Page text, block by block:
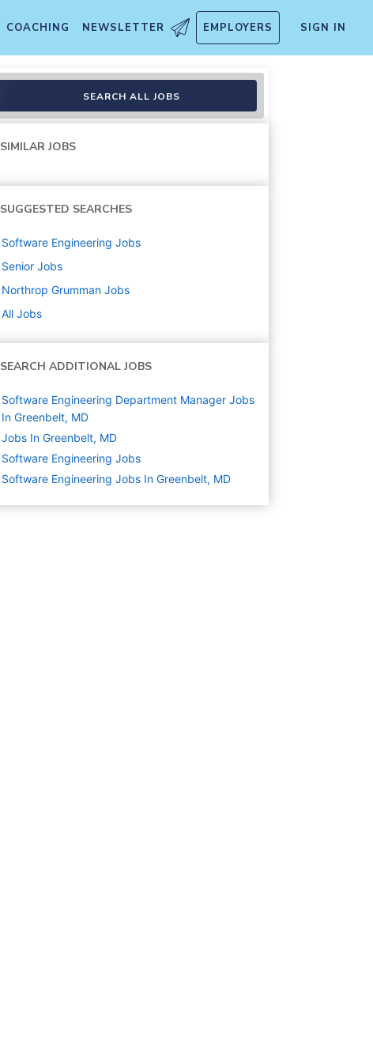
COACHING NEWSLETTER EMPLOYERS SIGN IN
SEARCH ALL JOBS
SIMILAR JOBS
SUGGESTED SEARCHES
Software Engineering Jobs
Senior Jobs
Northrop Grumman Jobs
All Jobs
SEARCH ADDITIONAL JOBS
Software Engineering Department Manager Jobs
In Greenbelt, MD
Jobs In Greenbelt, MD
Software Engineering Jobs
Software Engineering Jobs In Greenbelt, MD